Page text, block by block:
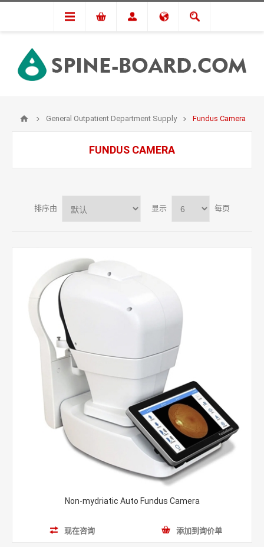
General Outpatient Department Supply Fundus Camera
FUNDUS CAMERA
排序由 显示 每页
Non-mydriatic Auto Fundus Camera
现在咨询 添加到询价单